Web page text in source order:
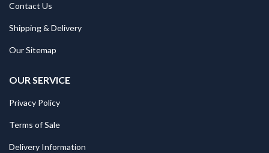
Contact Us
Shipping & Delivery
Our Sitemap
OUR SERVICE
Privacy Policy
Terms of Sale
Delivery Information